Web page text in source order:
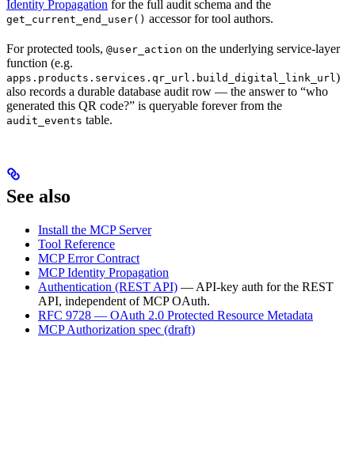
Identity Propagation for the full audit schema and the
get_current_end_user() accessor for tool authors.
For protected tools, @user_action on the underlying service-layer
function (e.g.
apps.products.services.qr_url.build_digital_link_url )
also records a durable database audit row — the answer to “who
generated this QR code?” is queryable forever from the
audit_events table.
See also
Install the MCP Server
Tool Reference
MCP Error Contract
MCP Identity Propagation
Authentication (REST API) — API-key auth for the REST
API, independent of MCP OAuth.
RFC 9728 — OAuth 2.0 Protected Resource Metadata
MCP Authorization spec (draft)